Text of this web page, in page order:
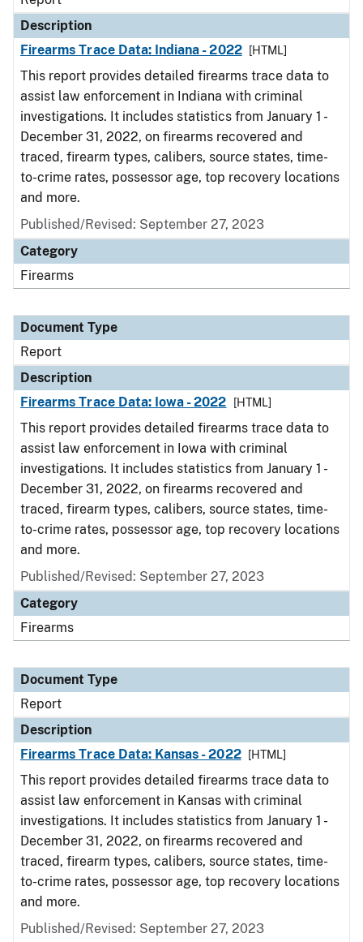
Description
Firearms Trace Data: Indiana - 2022
[HTML]
This report provides detailed firearms trace data to
assist law enforcement in Indiana with criminal
investigations. It includes statistics from January 1 -
December 31, 2022, on firearms recovered and
traced, firearm types, calibers, source states, time-
to-crime rates, possessor age, top recovery locations
and more.
Published/Revised: September 27, 2023
Category
Firearms
Document Type
Report
Description
Firearms Trace Data: Iowa - 2022
[HTML]
This report provides detailed firearms trace data to
assist law enforcement in Iowa with criminal
investigations. It includes statistics from January 1 -
December 31, 2022, on firearms recovered and
traced, firearm types, calibers, source states, time-
to-crime rates, possessor age, top recovery locations
and more.
Published/Revised: September 27, 2023
Category
Firearms
Document Type
Report
Description
Firearms Trace Data: Kansas - 2022
[HTML]
This report provides detailed firearms trace data to
assist law enforcement in Kansas with criminal
investigations. It includes statistics from January 1 -
December 31, 2022, on firearms recovered and
traced, firearm types, calibers, source states, time-
to-crime rates, possessor age, top recovery locations
and more.
Published/Revised: September 27, 2023